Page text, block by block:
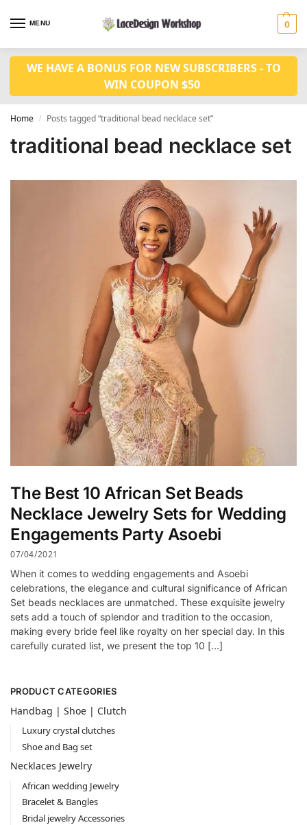
MENU 0
WE HAVE A BONUS FOR NEW SUBSCRIBERS - TO
WIN COUPON $50
Home / Posts tagged “traditional bead necklace set”
traditional bead necklace set
The Best 10 African Set Beads
Necklace Jewelry Sets for Wedding
Engagements Party Asoebi
07/04/2021
When it comes to wedding engagements and Asoebi
celebrations, the elegance and cultural significance of African
Set beads necklaces are unmatched. These exquisite jewelry
sets add a touch of splendor and tradition to the occasion,
making every bride feel like royalty on her special day. In this
carefully curated list, we present the top 10 […]
PRODUCT CATEGORIES
Handbag | Shoe | Clutch
Luxury crystal clutches
Shoe and Bag set
Necklaces Jewelry
African wedding Jewelry
Bracelet & Bangles
Bridal jewelry Accessories